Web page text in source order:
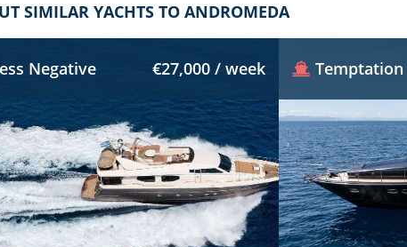
SIMILAR YACHTS TO ANDROMEDA
Negative €27,000 / week Temptation